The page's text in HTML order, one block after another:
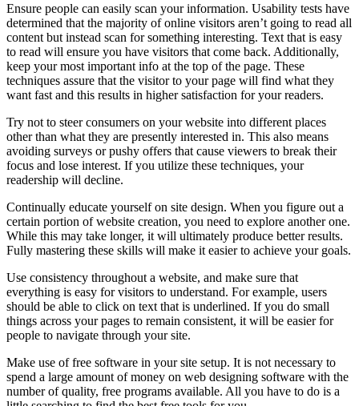
Ensure people can easily scan your information. Usability tests have
determined that the majority of online visitors aren’t going to read all
content but instead scan for something interesting. Text that is easy
to read will ensure you have visitors that come back. Additionally,
keep your most important info at the top of the page. These
techniques assure that the visitor to your page will find what they
want fast and this results in higher satisfaction for your readers.
Try not to steer consumers on your website into different places
other than what they are presently interested in. This also means
avoiding surveys or pushy offers that cause viewers to break their
focus and lose interest. If you utilize these techniques, your
readership will decline.
Continually educate yourself on site design. When you figure out a
certain portion of website creation, you need to explore another one.
While this may take longer, it will ultimately produce better results.
Fully mastering these skills will make it easier to achieve your goals.
Use consistency throughout a website, and make sure that
everything is easy for visitors to understand. For example, users
should be able to click on text that is underlined. If you do small
things across your pages to remain consistent, it will be easier for
people to navigate through your site.
Make use of free software in your site setup. It is not necessary to
spend a large amount of money on web designing software with the
number of quality, free programs available. All you have to do is a